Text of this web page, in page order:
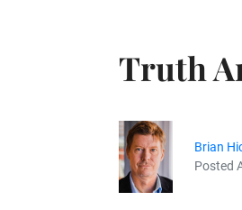
Truth
Brian
Posted